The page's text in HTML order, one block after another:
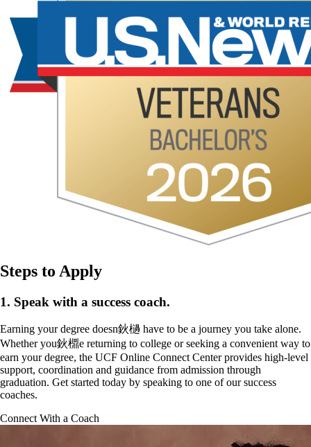
Steps to Apply
1. Speak with a success coach.
Earning your degree doesn鈥檛 have to be a journey you take alone.
Whether you鈥檙e returning to college or seeking a convenient way to
earn your degree, the UCF Online Connect Center provides high-level
support, coordination and guidance from admission through
graduation. Get started today by speaking to one of our success
coaches.
Connect With a Coach